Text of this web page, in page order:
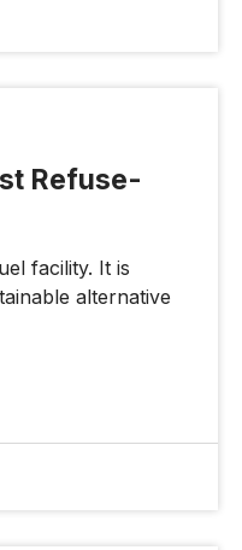
Refuse-
facility. It is
alternative